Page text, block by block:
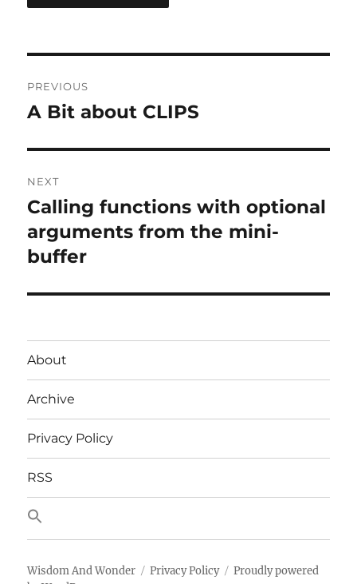
navigation
PREVIOUS
Previous
A Bit about CLIPS
NEXT
Next
post:
Calling functions with optional
arguments from the mini-
buffer
About
Archive
Privacy Policy
RSS
Wisdom And Wonder Privacy Policy
Proudly powered